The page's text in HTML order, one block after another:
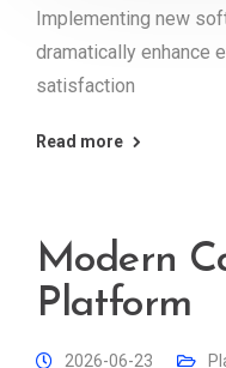
Implementing new
dramatically enhance
satisfaction
Read more
Modern
Platform
2026-06-23